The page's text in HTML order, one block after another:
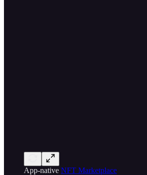
App-native NFT Marketplace